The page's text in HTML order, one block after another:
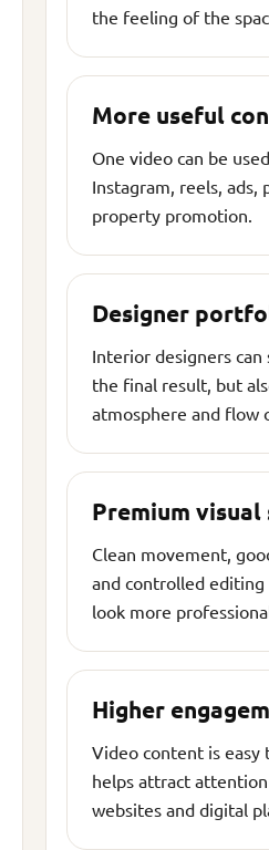
the feeling of the
More useful
One video can be
Instagram, reels, ads,
property promotion.
Designer
Interior designers can
the final result, but
atmosphere and flow
Premium visual
Clean movement,
and controlled
look more
Higher
Video content is easy
helps attract
websites and digital